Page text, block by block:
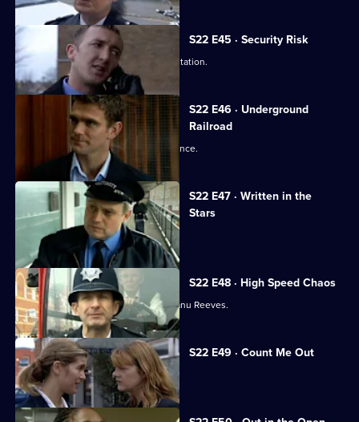
S22 E45 · Security Risk
Luke's public outing is the talk of the station.
S22 E46 · Underground
Railroad
Cathy Bradford is back - with a vengeance.
S22 E47 · Written in the
Stars
Luke reaches the end of the line.
S22 E48 · High Speed Chaos
Reg becomes Sun Hill's answer to Keanu Reeves.
S22 E49 · Count Me Out
Polly is racked with guilt.